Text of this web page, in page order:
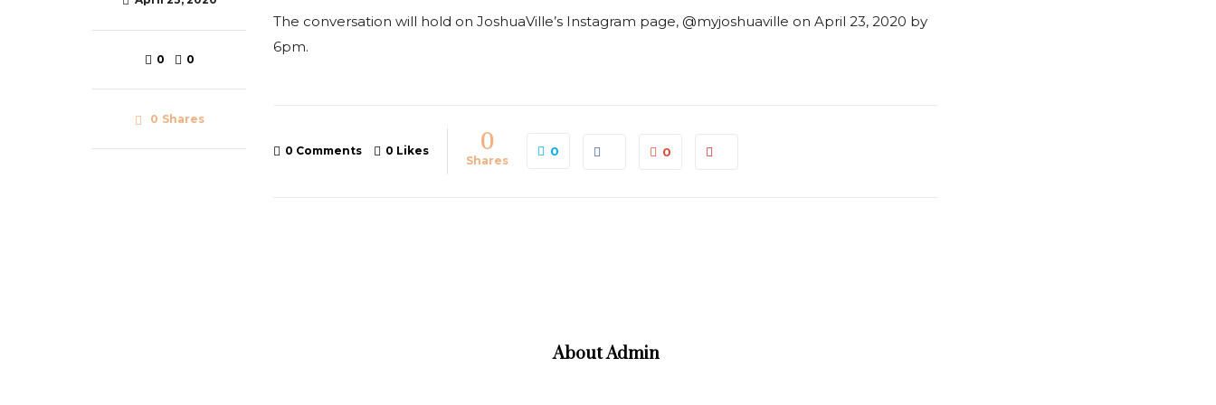
0 0
0 Shares
The conversation will hold on JoshuaVille’s Instagram page, @myjoshuaville on April 23, 2020 by
6pm.
0 Comments 0 Likes 0
Shares
0 0
AboutAdmin